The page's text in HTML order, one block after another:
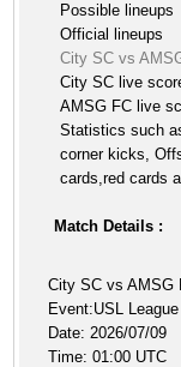
Possible lineups
Official lineups
City SC vs
City SC live
AMSG FC live
Statistics such
corner kicks,
cards,red cards
Match Details :
City SC vs AMSG
Event:USL
Date: 2026/07/09
Time: 01:00 UTC